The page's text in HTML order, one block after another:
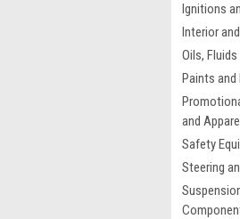
Ignitions
Interior
Oils,
Paints and
and
Safety
Steering